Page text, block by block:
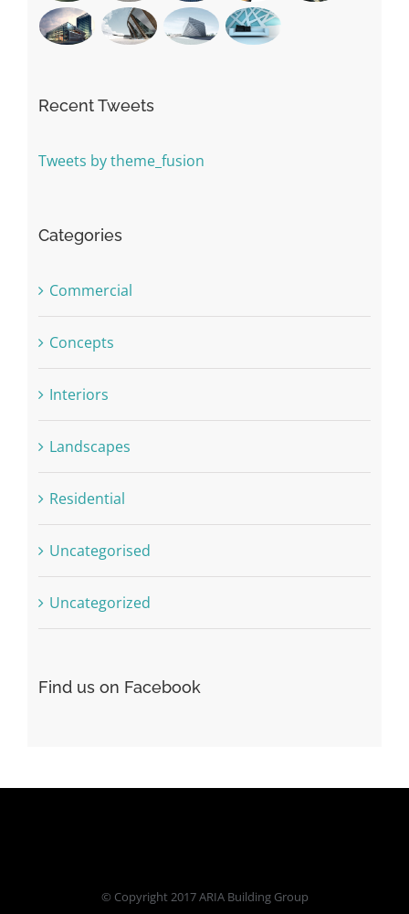
Recent Tweets
Tweets by theme_fusion
Categories
Commercial
Concepts
Interiors
Landscapes
Residential
Uncategorised
Uncategorized
Find us on Facebook
© Copyright 2017 ARIA Building Group